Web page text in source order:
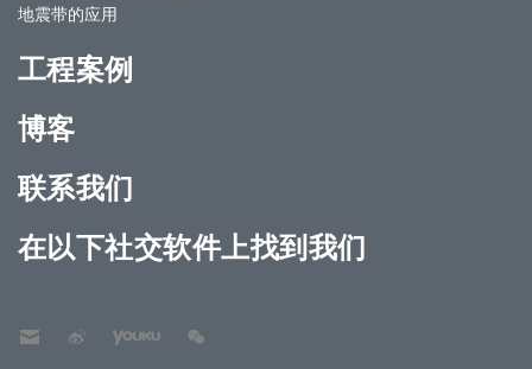
地震带的应用
工程案例
博客
联系我们
在以下社交软件上找到我们